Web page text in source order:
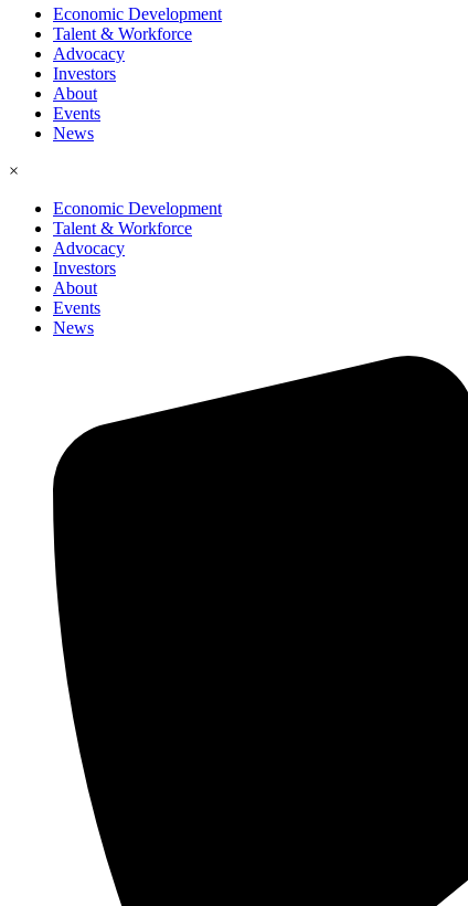
Economic Development
Talent & Workforce
Advocacy
Investors
About
Events
News
×
Economic Development
Talent & Workforce
Advocacy
Investors
About
Events
News